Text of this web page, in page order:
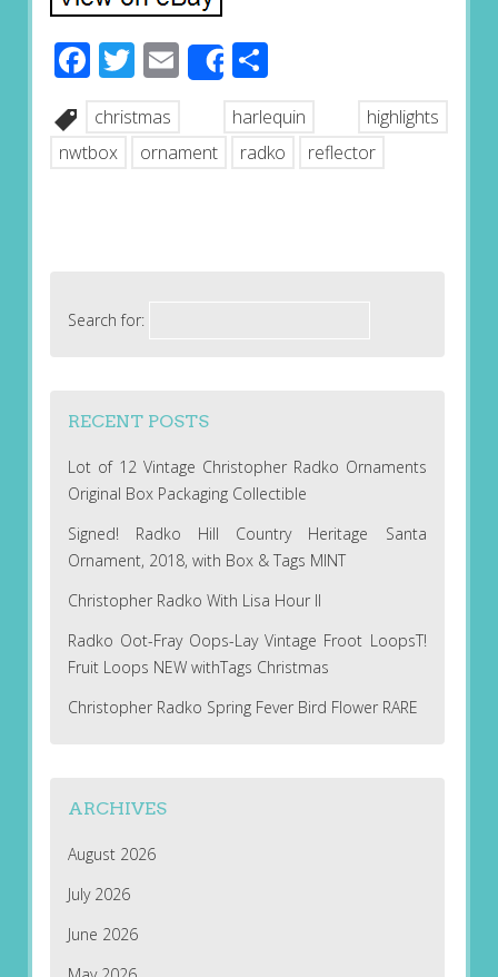
Facebook
Twitter
EmailShareShare
christmas harlequin
highlights
nwtbox
ornament radko reflector
Search for:
RECENT POSTS
Lot of 12 Vintage Christopher Radko Ornaments
Original Box Packaging Collectible
Signed! Radko Hill Country Heritage Santa
Ornament, 2018, with Box & Tags MINT
Christopher Radko With Lisa Hour II
Radko Oot-Fray Oops-Lay Vintage Froot LoopsT!
Fruit Loops NEW withTags Christmas
Christopher Radko Spring Fever Bird Flower RARE
ARCHIVES
August 2026
July 2026
June 2026